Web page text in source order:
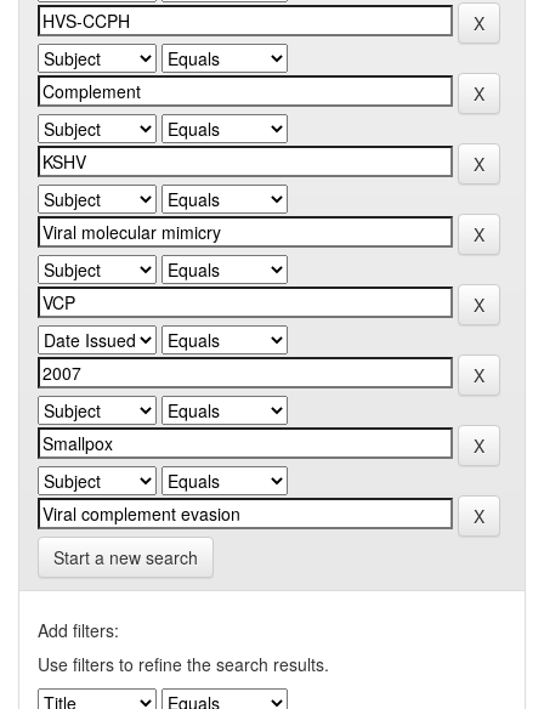
Start a new search
Add filters:
Use filters to refine the search results.